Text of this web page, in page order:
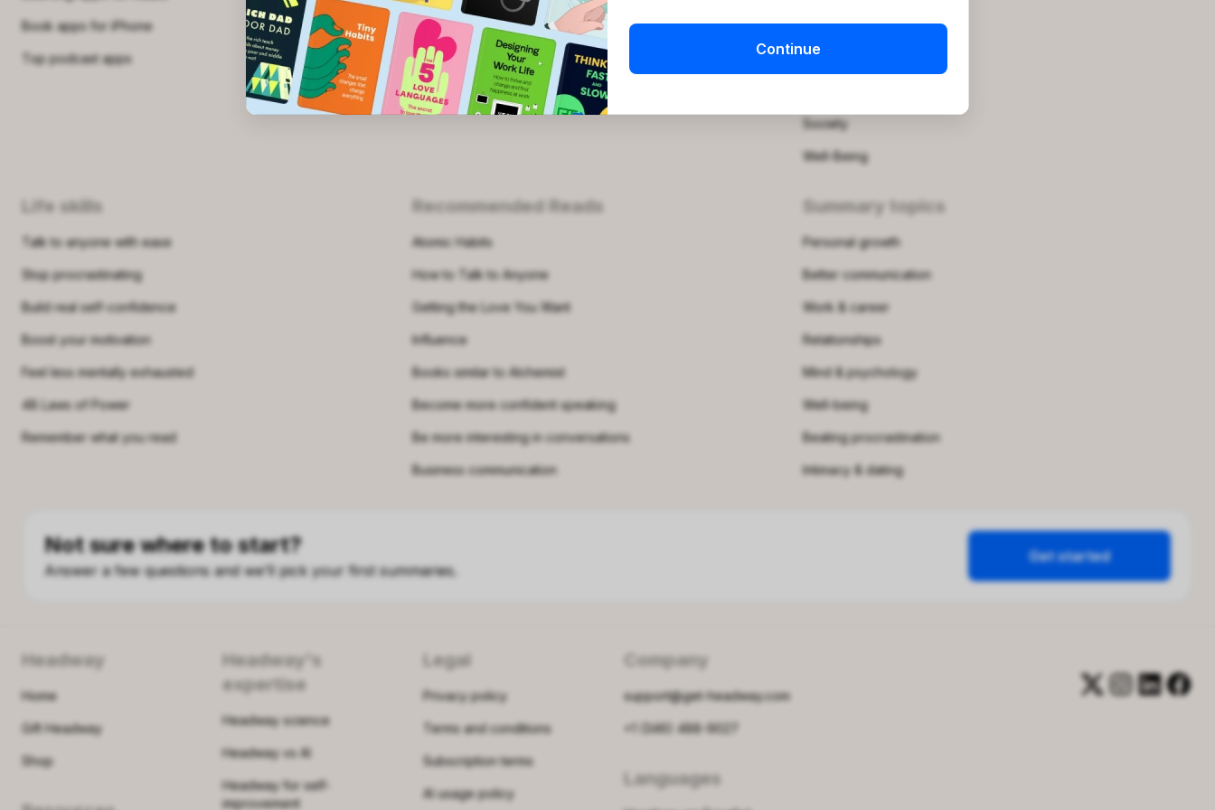
Book apps for iPhone
Top podcast apps
Is Blinkist worth it?
Podcasts for women
Free Printable Templates
Productivity
Quotes
Society
Well-Being
Life skills
Talk to anyone with ease
Stop procrastinating
Build real self-confidence
Boost your motivation
Feel less mentally exhausted
48 Laws of Power
Remember what you read
Recommended Reads
Atomic Habits
How to Talk to Anyone
Getting the Love You Want
Influence
Books similar to Alchemist
Become more confident speaking
Be more interesting in conversations
Business communication
Summary topics
Personal growth
Better communication
Work & career
Relationships
Mind & psychology
Well-being
Beating procrastination
Intimacy & dating
Not sure where to start?
Answer a few questions and we’ll pick your first summaries.
Get started
Headway
Home
Gift Headway
Shop
Headway's
expertise
Headway science
Headway vs AI
Headway for self-
improvement
Legal
Privacy policy
Terms and conditions
Subscription terms
AI usage policy
Company
support@get-headway.com
+1 (346) 488-9027
Languages
Continue